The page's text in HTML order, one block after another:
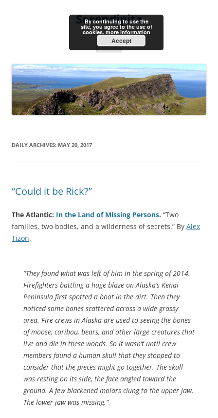
Serendipita
Menu
DAILY ARCHIVES: MAY 20, 2017
“Could it be Rick?”
The Atlantic: In the Land of Missing Persons. “Two
families, two bodies, and a wilderness of secrets.” By Alex
Tizon.
“They found what was left of him in the spring of 2014.
Firefighters battling a huge blaze on Alaska’s Kenai
Peninsula first spotted a boot in the dirt. Then they
noticed some bones scattered across a wide grassy
area. Fire crews in Alaska are used to seeing the bones
of moose, caribou, bears, and other large creatures that
live and die in these woods. So it wasn’t until crew
members found a human skull that they stopped to
consider that the pieces might go together. The skull
was resting on its side, the face angled toward the
ground. A few blackened molars clung to the upper jaw.
The lower jaw was missing.”
By continuing to use the
site, you agree to the use of
cookies. more information
Accept